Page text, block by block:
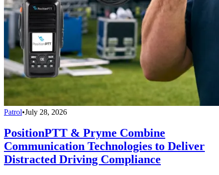
Patrol•July 28, 2026
PositionPTT & Pryme Combine
Communication Technologies to Deliver
Distracted Driving Compliance